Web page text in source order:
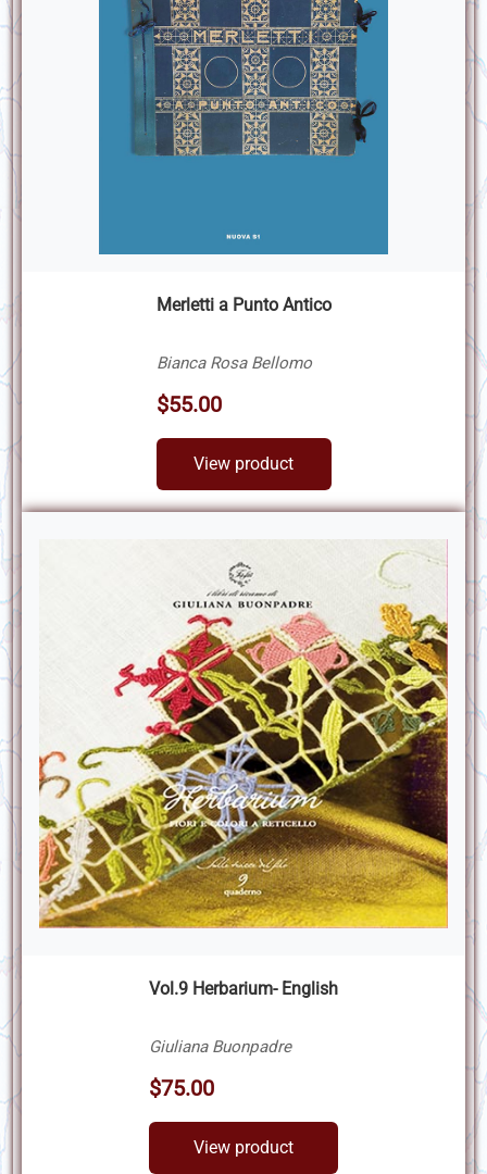
Merletti a Punto Antico
Bianca Rosa Bellomo
$55.00
View product
Vol.9 Herbarium- English
Giuliana Buonpadre
$75.00
View product